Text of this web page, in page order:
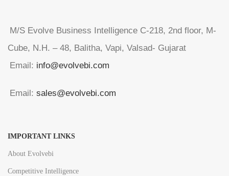
M/S Evolve Business Intelligence C-218, 2nd floor, M-
Cube, N.H. – 48, Balitha, Vapi, Valsad- Gujarat
Email: info@evolvebi.com
Email: sales@evolvebi.com
IMPORTANT LINKS
About Evolvebi
Competitive Intelligence